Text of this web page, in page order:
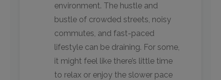
environment. The hustle and
bustle of crowded streets, noisy
commutes, and fast-paced
lifestyle can be draining. For some,
it might feel like there’s little time
to relax or enjoy the slower pace